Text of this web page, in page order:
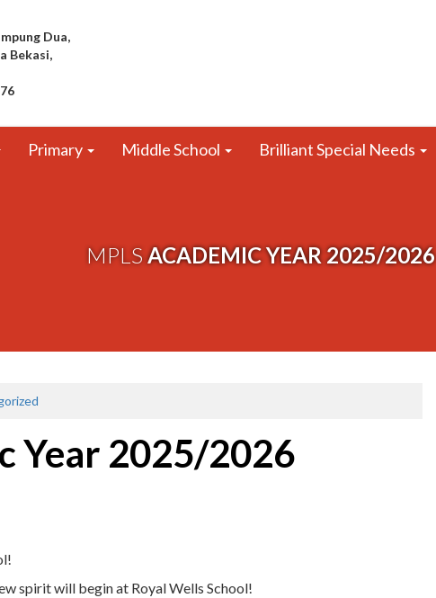
Dua,
Bekasi,
Primary Middle School Brilliant Special Needs
MPLSACADEMIC YEAR 2025/2026
Year 2025/2026
spirit will begin at Royal Wells School!